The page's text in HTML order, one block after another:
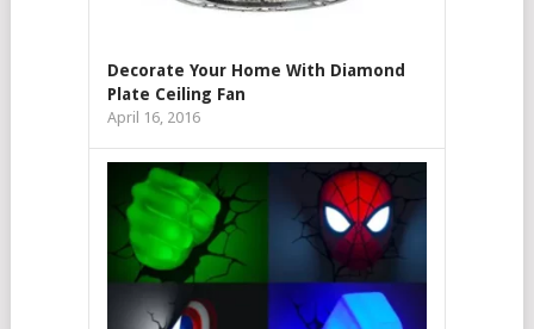
Decorate Your Home With Diamond
Plate Ceiling Fan
April 16, 2016